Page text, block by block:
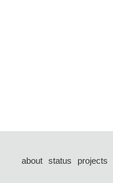
about status projects